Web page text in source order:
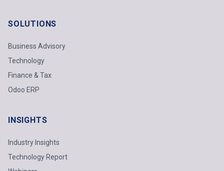
SOLUTIONS
Business Advisory
Technology
Finance & Tax
Odoo ERP
INSIGHTS
Industry Insights
Technology Report